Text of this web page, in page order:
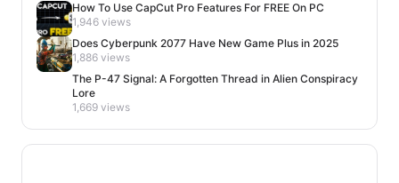
How To Use CapCut Pro Features For FREE On PC
1,946 views
Does Cyberpunk 2077 Have New Game Plus in 2025
1,886 views
The P-47 Signal: A Forgotten Thread in Alien Conspiracy
Lore
1,669 views